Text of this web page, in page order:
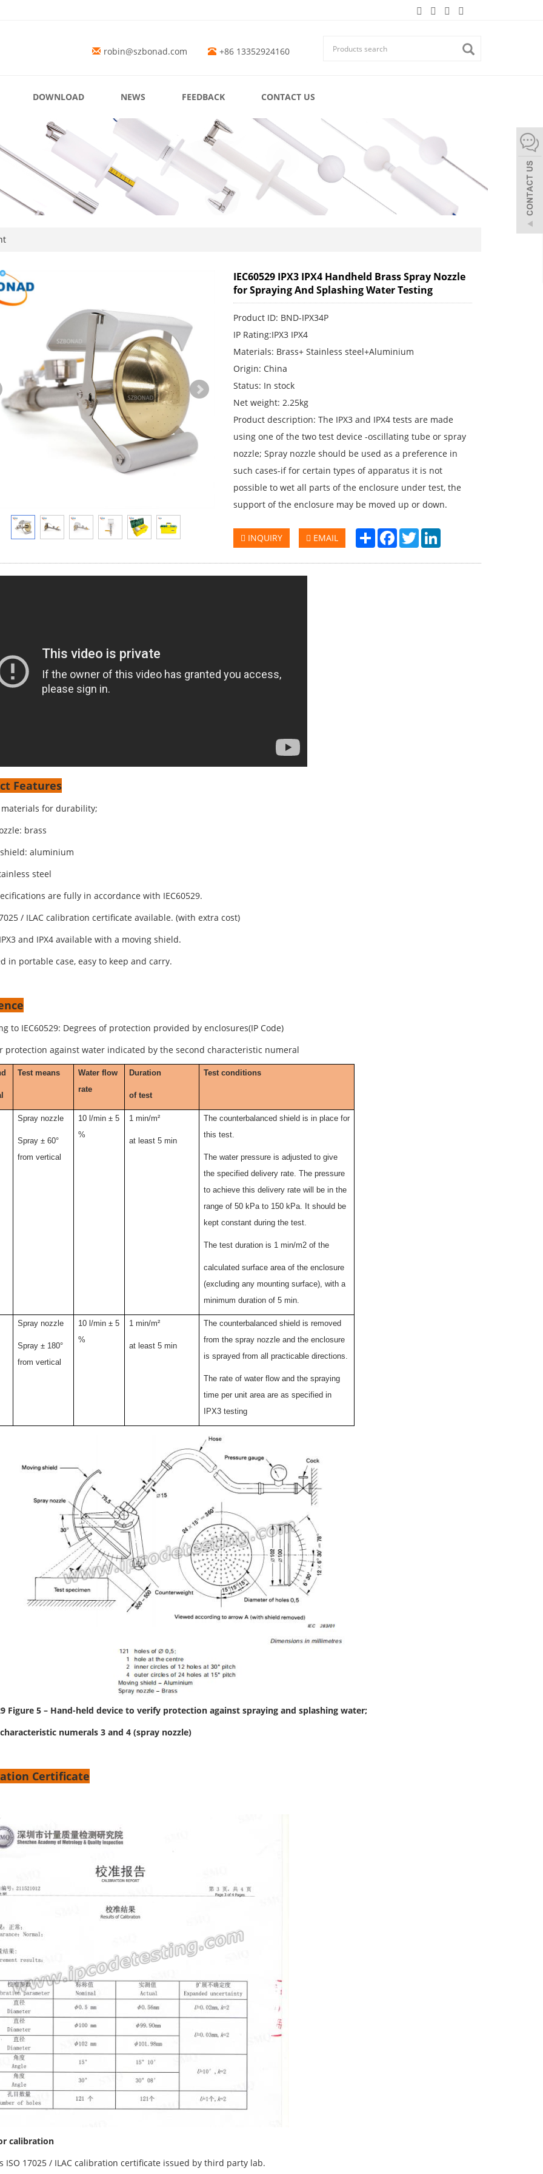
robin@szbonad.com +86 13352924160
DOWNLOAD NEWS FEEDBACK CONTACT US
IEC60529 IPX3 IPX4 Handheld Brass Spray Nozzle
for Spraying And Splashing Water Testing
Product ID: BND-IPX34P
IP Rating:IPX3 IPX4
Materials: Brass+ Stainless steel+Aluminium
Origin: China
Status: In stock
Net weight: 2.25kg
Product description: The IPX3 and IPX4 tests are made
using one of the two test device -oscillating tube or spray
nozzle; Spray nozzle should be used as a preference in
such cases-if for certain types of apparatus it is not
possible to wet all parts of the enclosure under test, the
support of the enclosure may be moved up or down.
INQUIRY EMAIL Share Facebook
Twitter
Features
materials for durability;
brass
aluminium
steel
are fully in accordance with IEC60529.
/ ILAC calibration certificate available. (with extra cost)
and IPX4 available with a moving shield.
in portable case, easy to keep and carry.
to IEC60529: Degrees of protection provided by enclosures(IP Code)
protection against water indicated by the second characteristic numeral
Test means
Water flow
rate
Duration
of test
Test conditions
Spray nozzle
Spray ± 60°
from vertical
10 /min ± 5
%
1 min/m²
at least 5 min
The counterbalanced shield is in place for
this test.
The water pressure is adjusted to give
the specified delivery rate. The pressure
to achieve this delivery rate will be in the
range of 50 kPa to 150 kPa. It should be
kept constant during the test.
The test duration is 1 min/m2 of the
calculated surface area of the enclosure
(excluding any mounting surface), with a
minimum duration of 5 min.
Spray nozzle
Spray ± 180°
from vertical
10 l/min ± 5
%
1 min/m²
at least 5 min
The counterbalanced shield is removed
from the spray nozzle and the enclosure
is sprayed from all practicable directions.
The rate of water flow and the spraying
time per unit area are as specified in
IPX3 testing
Figure 5 – Hand-held device to verify protection against spraying and splashing water;
numerals 3 and 4 (spray nozzle)
Certificate
calibration
ISO 17025 / ILAC calibration certificate issued by third party lab.